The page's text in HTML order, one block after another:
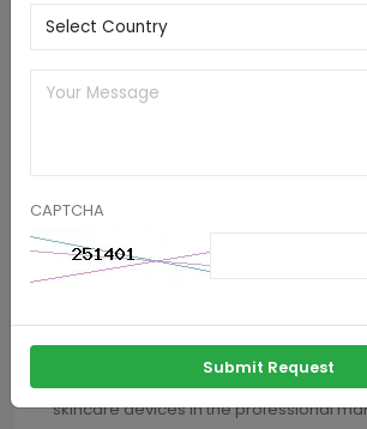
made skincare education accessible to
home ultrasonic facials. With devices
The medspas market is to grow at the
the market through the forecast period.
cosmetic dermatology and causing the
advanced non-invasive technologies
skincare devices in the professional
CAPTCHA
Submit Request